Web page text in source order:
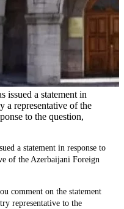
issued a statement in
a representative of the
to the question,
a statement in response to
of the Azerbaijani Foreign
comment on the statement
representative to the